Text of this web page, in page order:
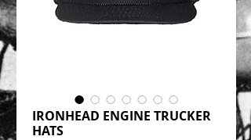
IRONHEAD ENGINE TRUCKER
HATS